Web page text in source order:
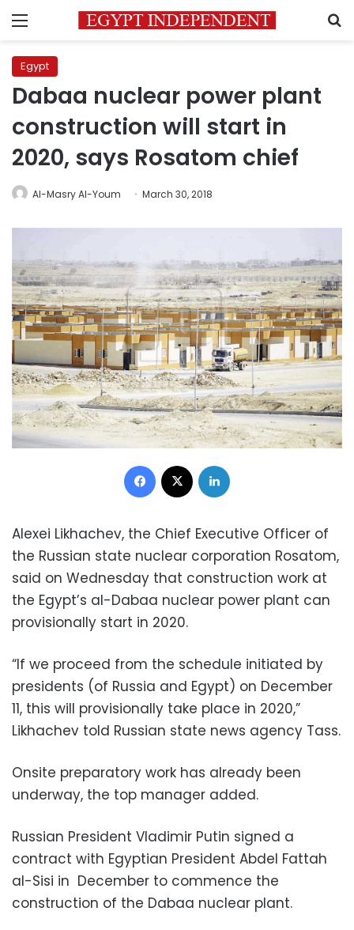
Menu
Egypt
Dabaa nuclear power plant
construction will start in
2020, says Rosatom chief
Al-Masry Al-Youm March 30, 2018
Facebook
Alexei Likhachev, the Chief Executive Officer of
the Russian state nuclear corporation Rosatom,
said on Wednesday that construction work at
the Egypt’s al-Dabaa nuclear power plant can
provisionally start in 2020.
“If we proceed from the schedule initiated by
presidents (of Russia and Egypt) on December
11, this will provisionally take place in 2020,”
Likhachev told Russian state news agency Tass.
Onsite preparatory work has already been
underway, the top manager added.
Russian President Vladimir Putin signed a
contract with Egyptian President Abdel Fattah
al-Sisi in December to commence the
construction of the Dabaa nuclear plant.